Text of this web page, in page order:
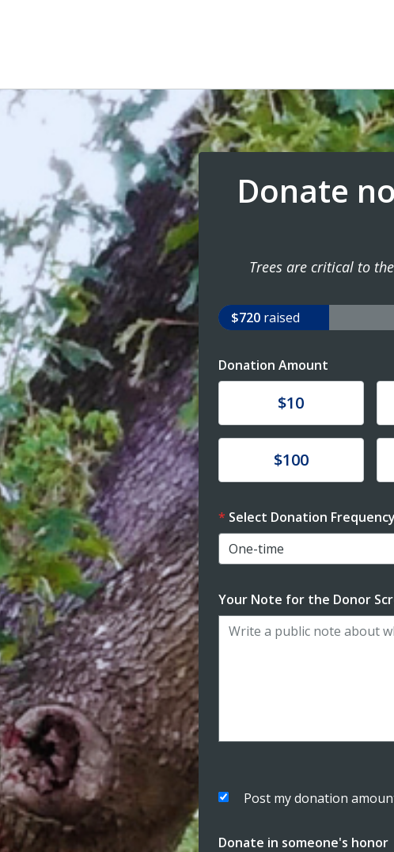
Donate
Trees are critical to
$720 raised
Donation Amount
Donate$10
Donate$100
Select Donation Frequency
Your Note for the Donor
Post my donation
Donate in someone's honor